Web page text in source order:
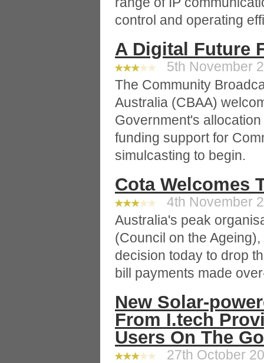
control and operating
A Digital Future
5th November
The Community
Australia (CBAA)
Government's
funding support for
simulcasting to begin.
Cota Welcomes
4th November
Australia's peak
(Council on the
decision today to drop
bill payments made
New Solar-
From I.tech
Users On The
27th October